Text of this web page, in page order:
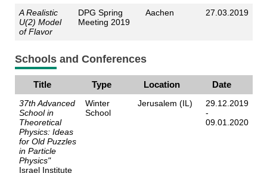
A Realistic
U(2) Model
of Flavor
DPG Spring
Meeting 2019
Aachen 27.03.2019
Schools and Conferences
Title Type Location Date
37th Advanced
School in
Theoretical
Physics: Ideas
for Old Puzzles
in Particle
Physics"
Israel Institute
Winter
School
Jerusalem (IL)
29.12.2019
-
09.01.2020